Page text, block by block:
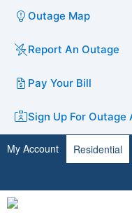
Outage Map
Report An Outage
Pay Your Bill
Sign Up For Outage
My Account Residential